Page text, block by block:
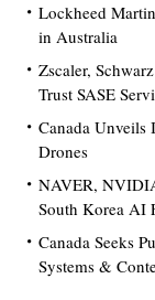
Lockheed
in Australia
Zscaler,
Trust SASE
Canada Unveils
Drones
NAVER,
South Korea AI
Canada Seeks
Systems &